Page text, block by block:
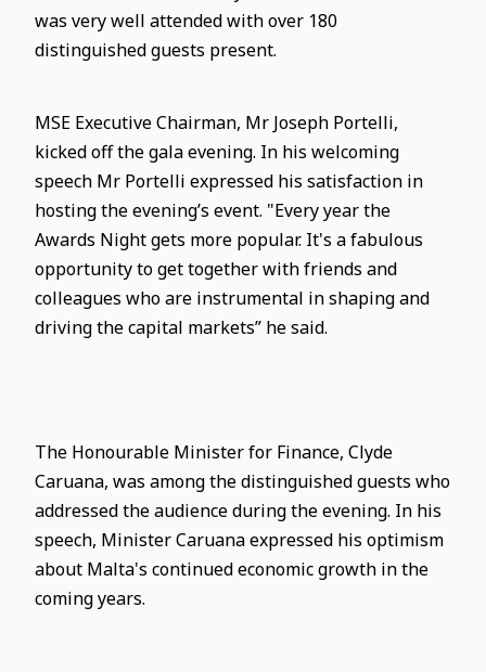
was very well attended with over 180
distinguished guests present.
MSE Executive Chairman, Mr Joseph Portelli,
kicked off the gala evening. In his welcoming
speech Mr Portelli expressed his satisfaction in
hosting the evening’s event. "Every year the
Awards Night gets more popular. It's a fabulous
opportunity to get together with friends and
colleagues who are instrumental in shaping and
driving the capital markets” he said.
The Honourable Minister for Finance, Clyde
Caruana, was among the distinguished guests who
addressed the audience during the evening. In his
speech, Minister Caruana expressed his optimism
about Malta's continued economic growth in the
coming years.